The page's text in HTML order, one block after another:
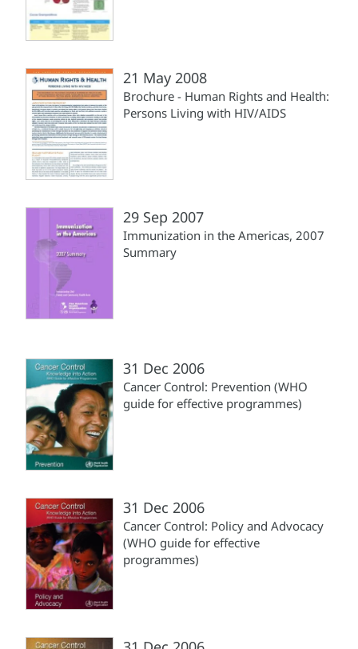
21 May 2008
Brochure - Human Rights and Health:
Persons Living with HIV/AIDS
29 Sep 2007
Immunization in the Americas, 2007
Summary
31 Dec 2006
Cancer Control: Prevention (WHO
guide for effective programmes)
31 Dec 2006
Cancer Control: Policy and Advocacy
(WHO guide for effective
programmes)